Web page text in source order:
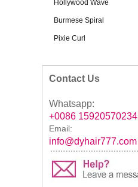
Hollywood Wave
Burmese Spiral
Pixie Curl
Contact Us
Whatsapp:
+0086 15920570234
Email:
info@dyhair777.com